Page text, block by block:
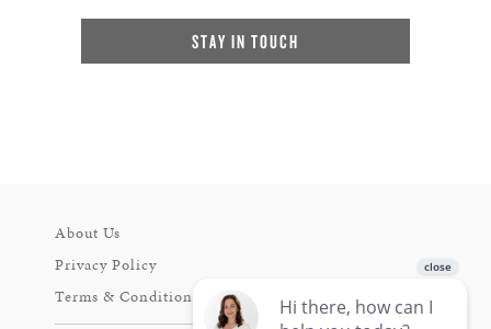
STAY IN TOUCH
About Us
Privacy Policy
Terms & Conditions